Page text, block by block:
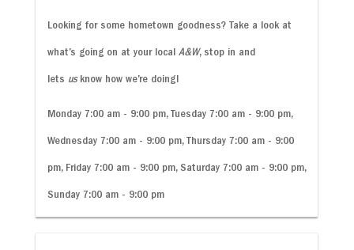
Looking for some hometown goodness? Take a look at
what’s going on at your local A&W, stop in and
lets usknow how we’re doing!
Monday 7:00 am - 9:00 pm, Tuesday 7:00 am - 9:00 pm,
Wednesday 7:00 am - 9:00 pm, Thursday 7:00 am - 9:00
pm, Friday 7:00 am - 9:00 pm, Saturday 7:00 am - 9:00 pm,
Sunday 7:00 am - 9:00 pm